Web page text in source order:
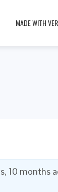
MADE WITH
10 months